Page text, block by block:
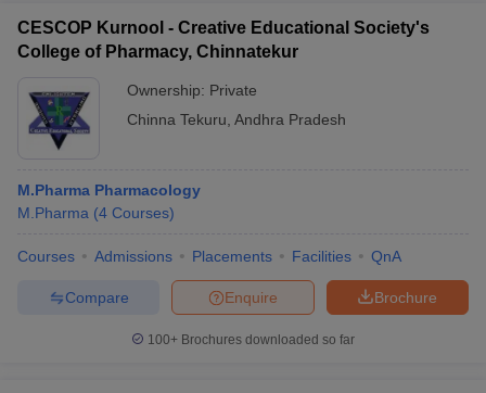
CESCOP Kurnool - Creative Educational Society's
College of Pharmacy, Chinnatekur
Ownership: Private
Chinna Tekuru Andhra Pradesh
M.Pharma Pharmacology
M.Pharma (4 Courses)
Courses Admissions Placements Facilities QnA
Brochure
Enquire
Compare
100+ Brochures downloaded so far